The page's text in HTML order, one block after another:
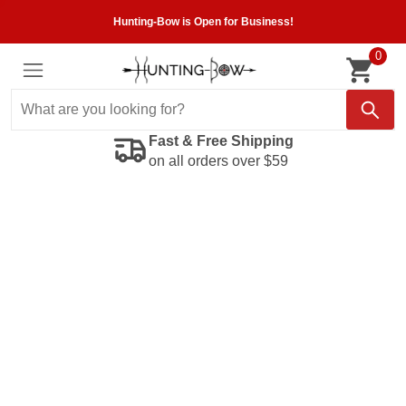
Hunting-Bow is Open for Business!
0
Fast & Free Shipping
on all orders over $59